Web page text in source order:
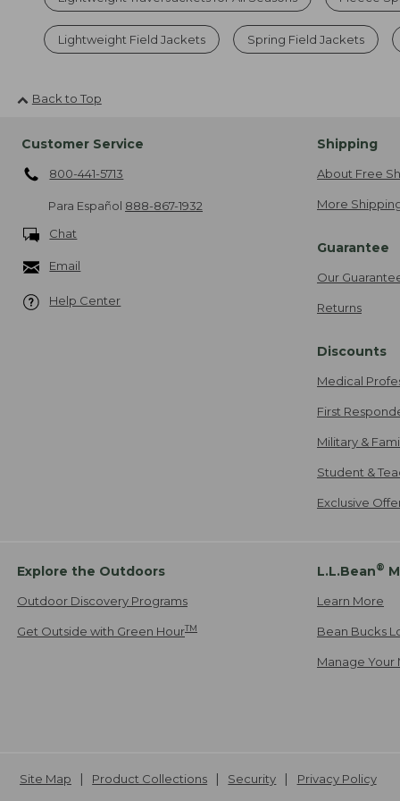
Lightweight Field Jackets Spring Field Jackets
Back to Top
Customer Service
800-441-5713
Para Español 888-867-1932
Chat
Email
Help Center
Shipping
About Free
More
Guarantee
Our
Returns
Discounts
Medical
First
Military &
Student &
Exclusive
Explore the Outdoors
Outdoor Discovery Programs
Get Outside with Green HourTM
L.L.Bean®
Learn More
Bean Bucks
Manage Your
Site Map Product Collections Security
Privacy Policy